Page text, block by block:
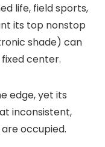
life, field sports,
its top nonstop
shade) can
center.
edge, yet its
inconsistent,
occupied.